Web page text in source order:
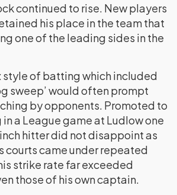
continued to rise. New players
his place in the team that
one of the leading sides in the
style of batting which included
sweep’ would often prompt
by opponents. Promoted to
a League game at Ludlow one
hitter did not disappoint as
courts came under repeated
strike rate far exceeded
those of his own captain.